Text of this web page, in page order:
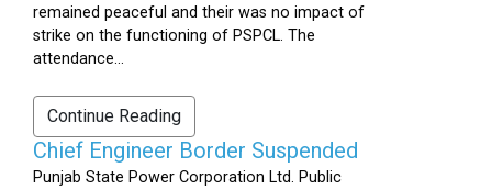
remained peaceful and their was no impact of
strike on the functioning of PSPCL. The
attendance...
Continue Reading
Chief Engineer Border Suspended
Punjab State Power Corporation Ltd. Public